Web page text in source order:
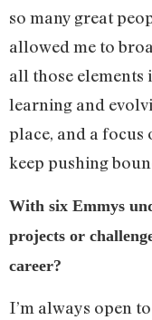
so many great
allowed me to
all those elements
learning and
place, and a focus
keep pushing
With six Emmys
projects or
career?
I’m always open